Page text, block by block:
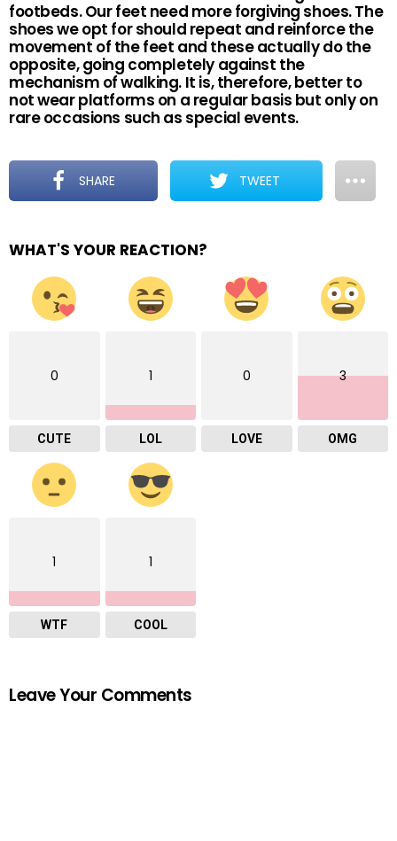
footbeds. Our feet need more forgiving shoes. The
shoes we opt for should repeat and reinforce the
movement of the feet and these actually do the
opposite, going completely against the
mechanism of walking. It is, therefore, better to
not wear platforms on a regular basis but only on
rare occasions such as special events.
SHARE TWEET
WHAT'S YOUR REACTION?
0
CUTE
1
LOL
0
LOVE
3
OMG
1
WTF
1
COOL
Leave Your Comments